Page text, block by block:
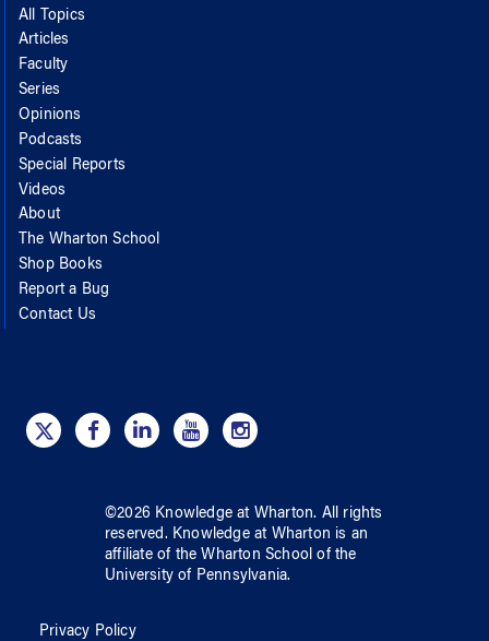
All Topics
Articles
Faculty
Series
Opinions
Podcasts
Special Reports
Videos
About
The Wharton School
Shop Books
Report a Bug
Contact Us
©2026 Knowledge at Wharton. All rights
reserved. Knowledge at Wharton is an
affiliate of the Wharton School ofthe
University of Pennsylvania.
Privacy Policy